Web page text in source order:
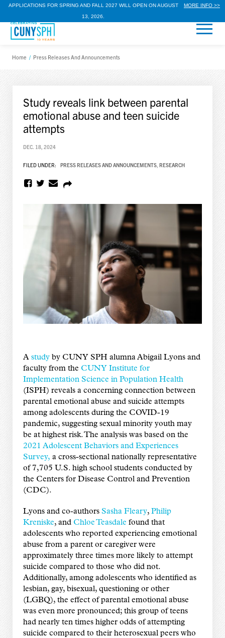
APPLICATIONS FOR SPRING AND FALL 2027 WILL OPEN ON AUGUST
13, 2026.
MORE INFO >>
Home / Press Releases And Announcements
Study reveals link between parental
emotional abuse and teen suicide
attempts
DEC. 18, 2024
FILED UNDER: PRESS RELEASES AND ANNOUNCEMENTS, RESEARCH
A studyby CUNY SPH alumna Abigail Lyons and
faculty from the CUNY Institute for
Implementation Science in Population Health
(ISPH) reveals a concerning connection between
parental emotional abuse and suicide attempts
among adolescents during the COVID-19
pandemic, suggesting sexual minority youth may
be at highest risk. The analysis was based on the
2021 Adolescent Behaviors and Experiences
Survey, a cross-sectional nationally representative
of 7,705 U.S. high school students conducted by
the Centers for Disease Control and Prevention
(CDC).
Lyons and co-authors Sasha Fleary, Philip
Kreniske, and Chloe Teasdale found that
adolescents who reported experiencing emotional
abuse from a parent or caregiver were
approximately three times more likely to attempt
suicide compared to those who did not.
Additionally, among adolescents who identified as
lesbian, gay, bisexual, questioning or other
(LGBQ), the effect of parental emotional abuse
was even more pronounced; this group of teens
had nearly ten times higher odds of attempting
suicide compared to their heterosexual peers who